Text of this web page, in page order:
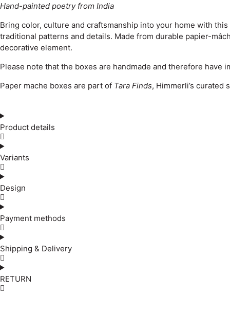
Hand-painted poetry from India
Bring color, culture and craftsmanship into your home with
traditional patterns and details. Made from durable papier-
decorative element.
Please note that the boxes are handmade and therefore
Paper mache boxes are part of Tara Finds, Himmerli’s
Product details
Variants
Design
Payment methods
Shipping & Delivery
RETURN